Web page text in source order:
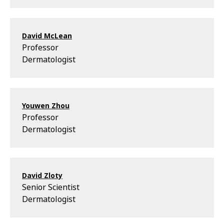
David McLean
Professor
Dermatologist
Youwen Zhou
Professor
Dermatologist
David Zloty
Senior Scientist
Dermatologist